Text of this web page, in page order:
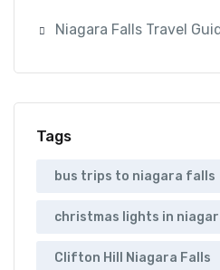
Niagara Falls Travel
Tags
bus trips to niagara falls
christmas lights in
Clifton Hill Niagara Falls